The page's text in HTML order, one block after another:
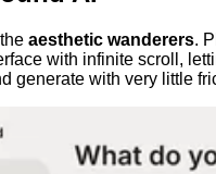
aesthetic wanderers.
with infinite scroll,
generate with very little